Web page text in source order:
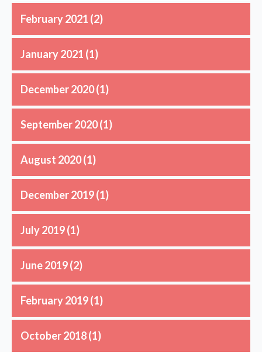
February 2021 (2)
January 2021 (1)
December 2020(1)
September 2020(1)
August 2020(1)
December 2019(1)
July 2019(1)
June 2019(2)
February 2019(1)
October 2018(1)